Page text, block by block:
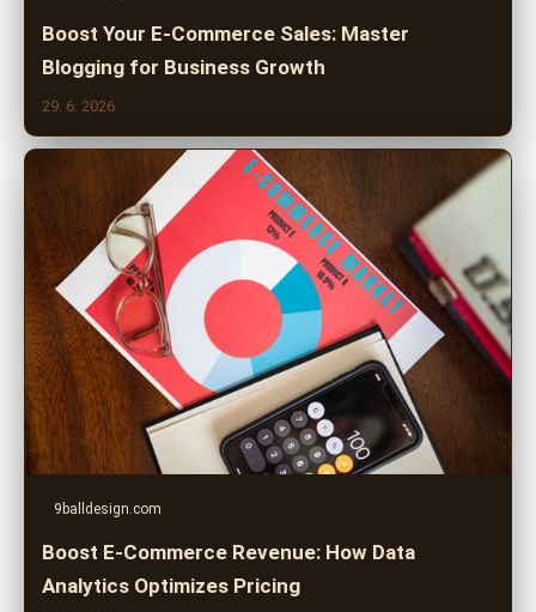
Boost Your E-Commerce Sales: Master
Blogging for Business Growth
29. 6. 2026
9balldesign.com
Boost E-Commerce Revenue: How Data
Analytics Optimizes Pricing